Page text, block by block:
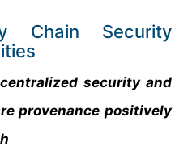
Chain Security
security and
provenance positively